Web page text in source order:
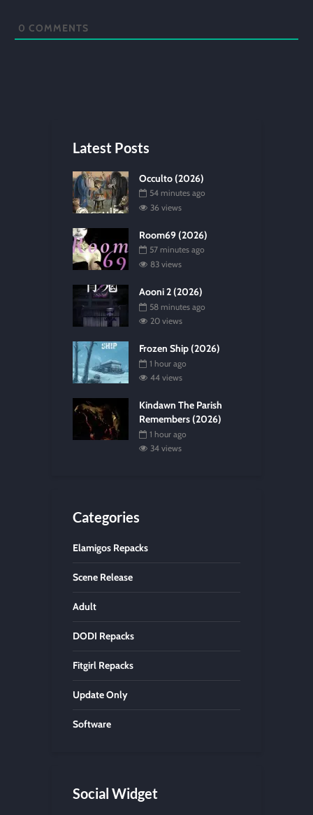
0 COMMENTS
Latest Posts
Occulto (2026)
54 minutes ago
36 views
Room69 (2026)
57 minutes ago
83 views
Aooni 2 (2026)
58 minutes ago
20 views
Frozen Ship (2026)
1 hour ago
44 views
Kindawn The Parish
Remembers (2026)
1 hour ago
34 views
Categories
Elamigos Repacks
Scene Release
Adult
DODI Repacks
Fitgirl Repacks
Update Only
Software
Social Widget